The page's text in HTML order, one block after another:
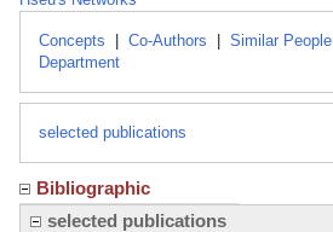
Concepts Co-Authors Similar People
Department
selected publications
Bibliographic
selected publications